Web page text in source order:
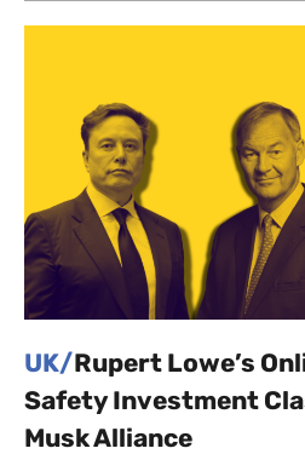
UK/Rupert Lowe’s
Safety Investment
Musk Alliance